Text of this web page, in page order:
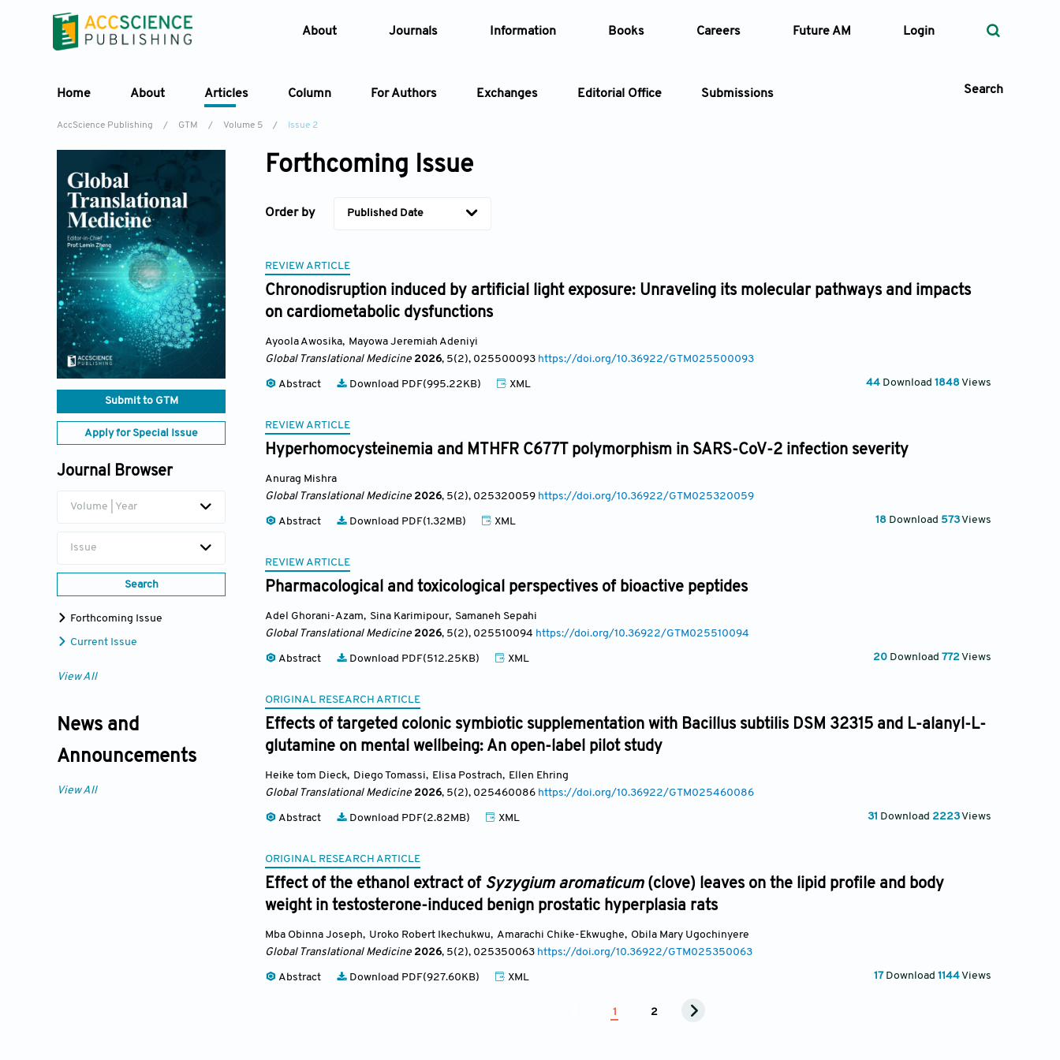
About Journals Information Books Careers Future AM Login
Home About Articles Column For Authors Exchanges Editorial Office Submissions Search
AccScience Publishing / GTM / Volume 5 / Issue 2
Submit to GTM
Apply for Special Issue
Journal Browser
Volume | Year
Issue
Search
Forthcoming Issue
Current Issue
View All
News and
Announcements
View All
Forthcoming Issue
Order by Published Date
REVIEW ARTICLE
Chronodisruption induced by artificial light exposure: Unraveling its molecular pathways and impacts
on cardiometabolic dysfunctions
Ayoola Awosika, Mayowa Jeremiah Adeniyi
Global Translational Medicine 2026, 5(2), 025500093 https://doi.org/10.36922/GTM025500093
Abstract Download PDF(995.22KB) XML 44 Download 1848 Views
REVIEW ARTICLE
Hyperhomocysteinemia and MTHFR C677T polymorphism in SARS-CoV-2 infection severity
Anurag Mishra
Global Translational Medicine 2026, 5(2), 025320059 https://doi.org/10.36922/GTM025320059
Abstract Download PDF(1.32MB) XML 18 Download 573Views
REVIEW ARTICLE
Pharmacological and toxicological perspectives of bioactive peptides
Adel Ghorani-Azam, Sina Karimipour, Samaneh Sepahi
Global Translational Medicine 2026, 5(2), 025510094 https://doi.org/10.36922/GTM025510094
Abstract Download PDF(512.25KB) XML 20 Download 772Views
ORIGINAL RESEARCH ARTICLE
Effects of targeted colonic symbiotic supplementation with Bacillus subtilis DSM 32315 and L-alanyl-L-
glutamine on mental wellbeing: An open-label pilot study
Heike tom Dieck, Diego Tomassi, Elisa Postrach, Ellen Ehring
Global Translational Medicine 2026, 5(2), 025460086 https://doi.org/10.36922/GTM025460086
Abstract Download PDF(2.82MB) XML 31 Download 2223Views
ORIGINAL RESEARCH ARTICLE
Effect of the ethanol extract of Syzygium aromaticum (clove) leaves on the lipid profile and body
weight in testosterone-induced benign prostatic hyperplasia rats
Mba Obinna Joseph, Uroko Robert Ikechukwu, Amarachi Chike-Ekwughe, Obila Mary Ugochinyere
Global Translational Medicine 2026, 5(2), 025350063 https://doi.org/10.36922/GTM025350063
Abstract Download PDF(927.60KB) XML 17 Download 1144Views
1 2